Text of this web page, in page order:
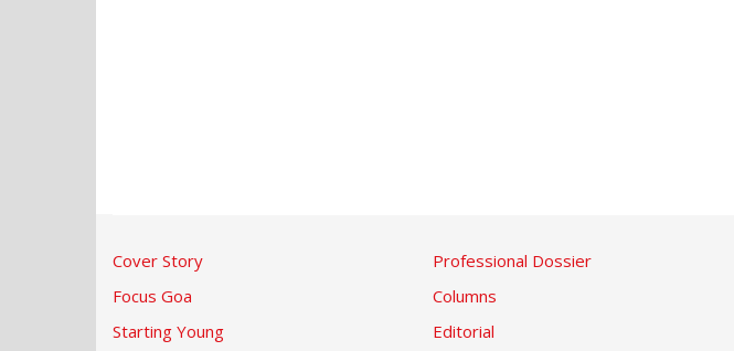
Cover Story
Focus Goa
Starting Young
Professional Dossier
Columns
Editorial